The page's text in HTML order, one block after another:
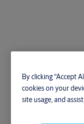
Latest
insights
By clicking “Accept
cookies on your
site usage, and